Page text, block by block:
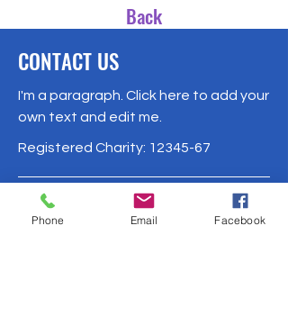
Back
CONTACT US
I'm a paragraph. Click here to add your
own text and edit me.
Registered Charity: 12345-67
500 Terry Francois Street
San Francisco, CA 94158
Phone Email Facebook